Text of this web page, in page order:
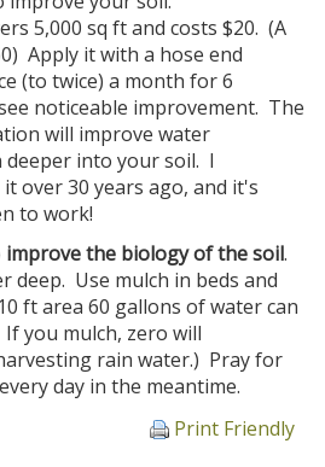
5,000 sq ft and costs $20. (A
Apply it with a hose end
(to twice) a month for 6
noticeable improvement. The
will improve water
deeper into your soil. I
over 30 years ago, and it's
to work!
improve the biology of the soil.
deep. Use mulch in beds and
ft area 60 gallons of water can
you mulch, zero will
rain water.) Pray for
day in the meantime.
Print Friendly